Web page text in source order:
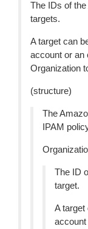
The IDs of
targets.
A target can
account or an
Organization
(structure)
The
IPAM
The ID
target.
A target
account